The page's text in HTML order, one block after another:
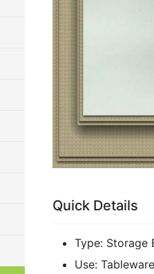
Quick Details
Type: Storage
Use: